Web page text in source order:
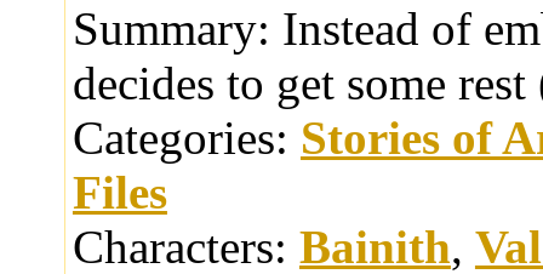
Summary: Instead of
decides to get some
Categories: Stories of
Files
Characters: Bainith,